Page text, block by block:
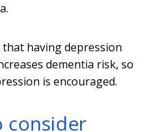
that having depression
dementia risk, so
is encouraged.
consider